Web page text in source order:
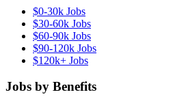
$0-30k Jobs
$30-60k Jobs
$60-90k Jobs
$90-120k Jobs
$120k+ Jobs
Jobs by Benefits